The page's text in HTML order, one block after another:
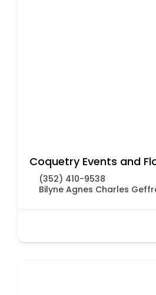
Coquetry Events and
(352) 410-9538
Bilyne Agnes Charles